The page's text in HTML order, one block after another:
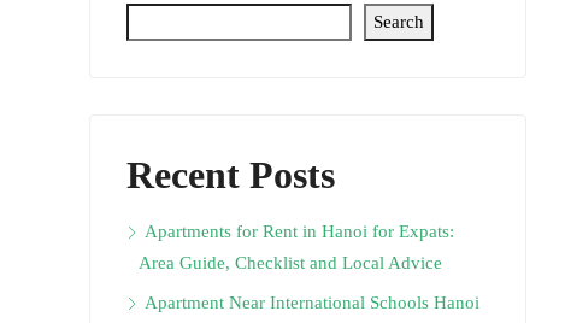
Search
Recent Posts
Apartments for Rent in Hanoi for Expats:
Area Guide, Checklist and Local Advice
Apartment Near International Schools Hanoi